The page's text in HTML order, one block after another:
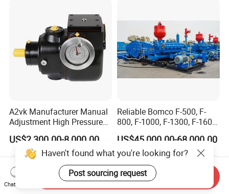
A2vk Manufacturer Manual
Adjustment High Pressure
Meter Chemical Metering PU
Piston Pump for Foaming
Machine Factory Price
US$2,300.00-8,000.00
Reliable Bomco F-500, F-
800, F-1000, F-1300, F-1600
Mud Pump for Oil Field Use
From China Factory
US$45,000.00-68,000.00
Haven't found what you're looking for?
Post sourcing request
Chat Now
Send Inquiry